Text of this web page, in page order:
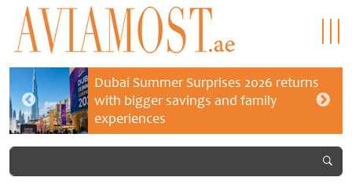
Dubai Summer Surprises 2026 returns
with bigger savings and family
experiences